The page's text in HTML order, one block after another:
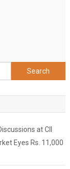
Search
for:
at CII
Eyes Rs. 11,000